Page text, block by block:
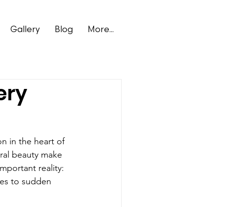
Gallery Blog More...
in the heart of
beauty make
reality:
to sudden